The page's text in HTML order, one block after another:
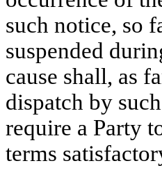
such notice, so
suspended
cause shall, as
dispatch by
require a Party
terms